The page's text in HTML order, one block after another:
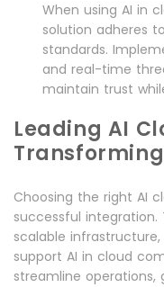
When using AI in
solution adheres
standards.
and real-time
maintain trust
Leading AI
Choosing the right AI
successful
scalable
support AI in cloud
streamline operations,